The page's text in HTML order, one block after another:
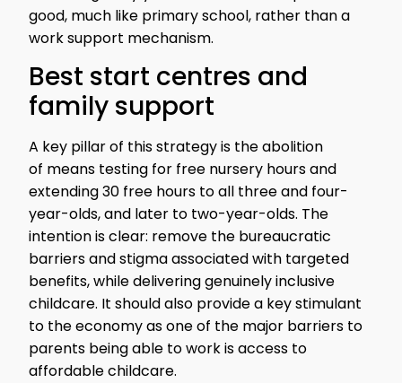
good, much like primary school, rather than a
work support mechanism.
Best start centres and
family support
A key pillar of this strategy is the abolition
of means testing for free nursery hours and
extending 30 free hours to all three and four-
year-olds, and later to two-year-olds. The
intention is clear: remove the bureaucratic
barriers and stigma associated with targeted
benefits, while delivering genuinely inclusive
childcare. It should also provide a key stimulant
to the economy as one of the major barriers to
parents being able to work is access to
affordable childcare.